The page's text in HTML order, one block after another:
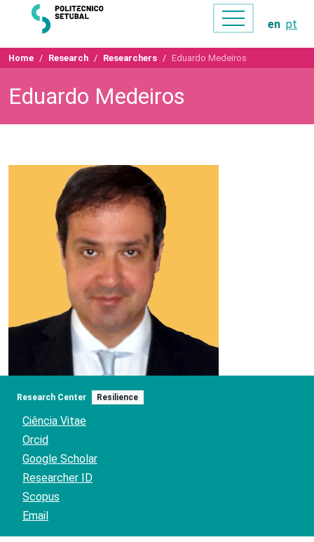
en pt
Home Research Researchers Eduardo Medeiros
Eduardo Medeiros
Research Center Resilience
Ciência Vitae
Orcid
Google Scholar
Researcher ID
Scopus
Email